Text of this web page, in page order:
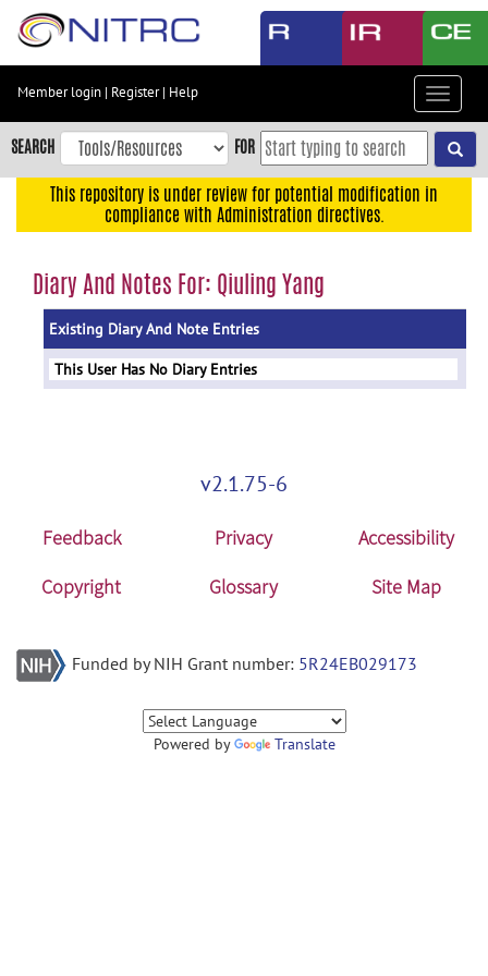
Skip
content
Skip
to
navigation
menu
Member login | Register| Help
Toggle
SEARCH FOR
This repository is under review for potential modification in
compliance with Administration directives.
Diary And Notes For: Qiuling Yang
Existing Diary And Note Entries
This User Has No Diary Entries
v2.1.75-6
Feedback Privacy
Accessibility
Copyright
Glossary Site Map
Funded by NIH Grant number: 5R24EB029173
Powered by Translate